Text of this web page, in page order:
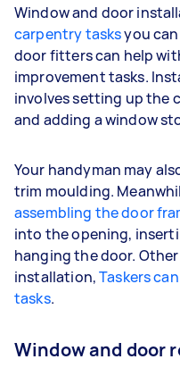
Window and door
carpentry tasksyou
door fitters can help
improvement tasks.
involves setting up the
and adding a window
Your handyman may
trim moulding.
assembling the door
into the opening,
hanging the door.
installation,Taskers
tasks.
Window and door